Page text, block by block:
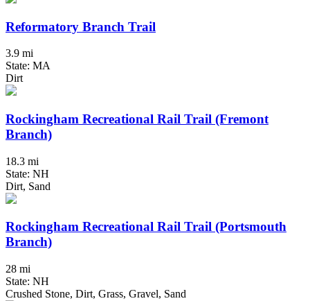
Reformatory Branch Trail
3.9 mi
State: MA
Dirt
Rockingham Recreational Rail Trail (Fremont
Branch)
18.3 mi
State: NH
Dirt, Sand
Rockingham Recreational Rail Trail (Portsmouth
Branch)
28 mi
State: NH
Crushed Stone, Dirt, Grass, Gravel, Sand